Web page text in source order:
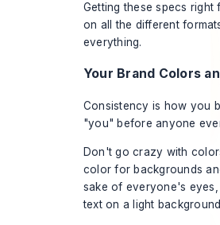
Getting these specs
on all the different
everything.
Your Brand Colors
Consistency is how you
"you" before anyone
Don't go crazy with
color for backgrounds
sake of everyone's
text on a light